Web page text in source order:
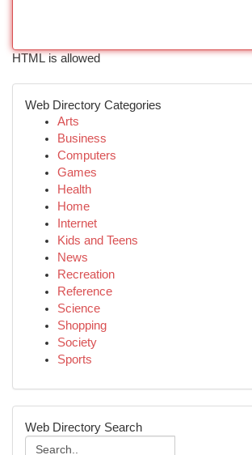
HTML is allowed
Web Directory Categories
Arts
Business
Computers
Games
Health
Home
Internet
Kids and Teens
News
Recreation
Reference
Science
Shopping
Society
Sports
Web Directory Search